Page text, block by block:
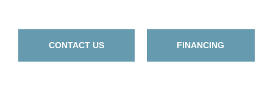
CONTACT US FINANCING